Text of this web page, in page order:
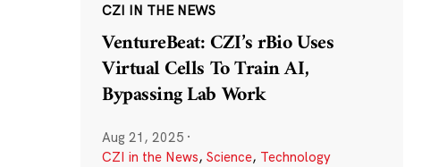
CZI IN THE NEWS
VentureBeat: CZI’s rBio Uses
Virtual Cells To Train AI,
Bypassing Lab Work
Aug 21, 2025 ·
CZI in the News, Science, Technology